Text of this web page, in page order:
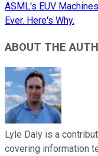
ASML's EUV
Ever. Here's Why.
ABOUT THE
Lyle Daly is a
covering information